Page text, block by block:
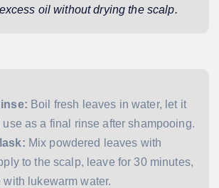
oil without drying the scalp.
Boil fresh leaves in water, let it
use as a final rinse after shampooing.
Mix powdered leaves with
to the scalp, leave for 30 minutes,
with lukewarm water.